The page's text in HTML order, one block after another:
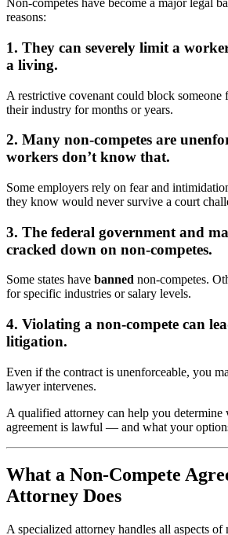
Non-competes have become a major legal
reasons:
1. They can severely limit a
a living.
A restrictive covenant could block
their industry for months or years.
2. Many non-competes are
workers don’t know that.
Some employers rely on fear and
they know would never survive a court
3. The federal government and
cracked down on non-competes.
Some states have banned non-competes.
for specific industries or salary levels.
4. Violating a non-compete can
litigation.
Even if the contract is unenforceable, you
lawyer intervenes.
A qualified attorney can help you determine
agreement is lawful — and what your
What a Non-Compete
Attorney Does
A specialized attorney handles all aspects of